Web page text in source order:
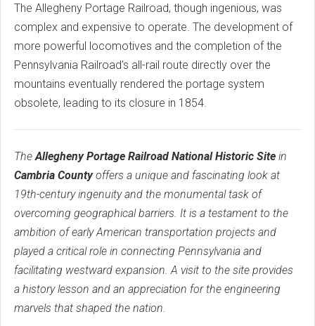
The Allegheny Portage Railroad, though ingenious, was
complex and expensive to operate. The development of
more powerful locomotives and the completion of the
Pennsylvania Railroad's all-rail route directly over the
mountains eventually rendered the portage system
obsolete, leading to its closure in 1854.
The Allegheny Portage Railroad National Historic Site in
Cambria Countyoffers a unique and fascinating look at
19th-century ingenuity and the monumental task of
overcoming geographical barriers. It is a testament to the
ambition of early American transportation projects and
played a critical role in connecting Pennsylvania and
facilitating westward expansion. A visit to the site provides
a history lesson and an appreciation for the engineering
marvels that shaped the nation.